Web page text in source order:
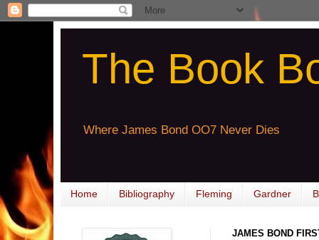
The Book
Where James Bond OO7 Never Dies
Home Bibliography Fleming Gardner
JAMES BOND